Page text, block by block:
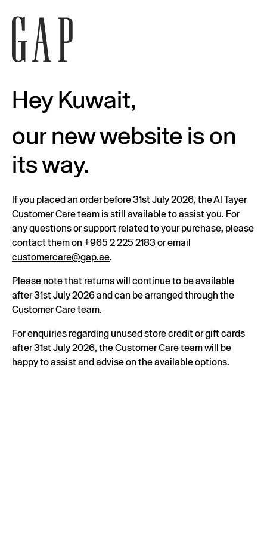
Hey Kuwait,
our new website is on
its way.
If you placed an order before 31st July 2026, the Al Tayer
Customer Care team is still available to assist you. For
any questions or support related to your purchase, please
contact them on +965 2 225 2183or email
customercare@gap.ae.
Please note that returns will continue to be available
after 31st July 2026 and can be arranged through the
Customer Care team.
For enquiries regarding unused store credit or gift cards
after 31st July 2026, the Customer Care team will be
happy to assist and advise on the available options.